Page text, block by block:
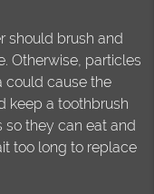
should brush and
Otherwise, particles
could cause the
keep a toothbrush
they can eat and
too long to replace